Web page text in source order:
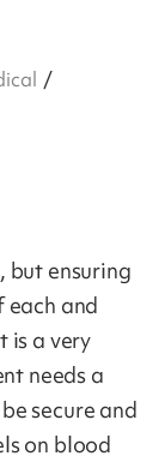
but ensuring
and
is a very
needs a
secure and
on blood